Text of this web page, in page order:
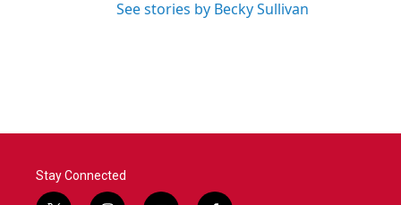
See stories by Becky Sullivan
Stay Connected